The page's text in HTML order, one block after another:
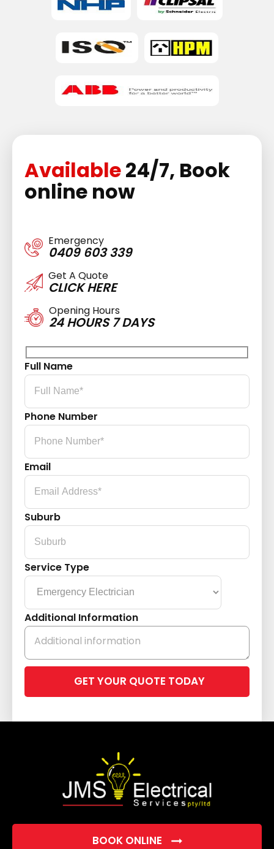
Available24/7, Book
online now
Emergency
0409 603 339
Get A Quote
CLICK HERE
Opening Hours
24 HOURS 7 DAYS
Full Name
Phone Number
Email
Suburb
Service Type
Additional Information
leave
field
BOOK ONLINE